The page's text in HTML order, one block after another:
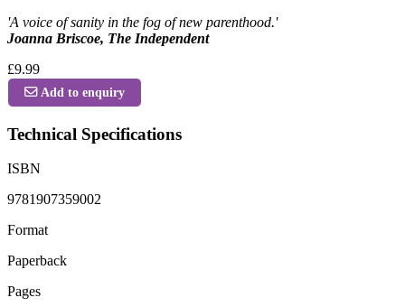
'A voice of sanity in the fog of new parenthood.'
Joanna Briscoe, The Independent
£9.99
Add to enquiry
Technical Specifications
ISBN
9781907359002
Format
Paperback
Pages